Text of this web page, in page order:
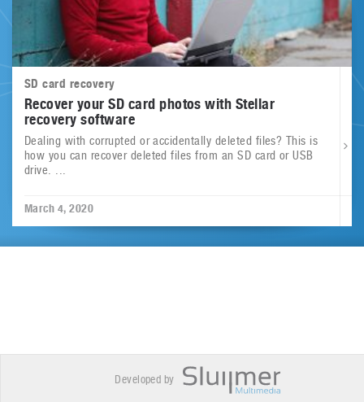
SD card recovery
Recover your SD card photos with Stellar
recovery software
Dealing with corrupted or accidentally deleted files? This is
how you can recover deleted files from an SD card or USB
drive. ...
March 4, 2020
Developed by